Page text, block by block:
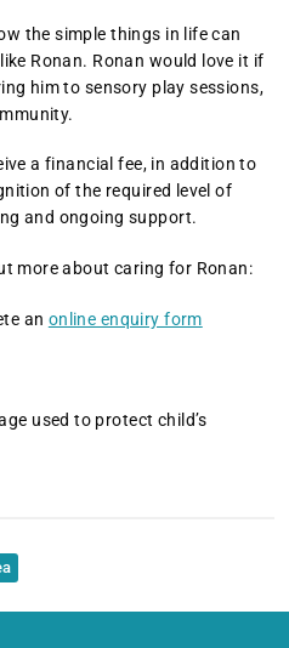
the simple things in life can
Ronan. Ronan would love it if
him to sensory play sessions,
a financial fee, in addition to
of the required level of
and ongoing support.
more about caring for Ronan:
an online enquiry form
used to protect child’s